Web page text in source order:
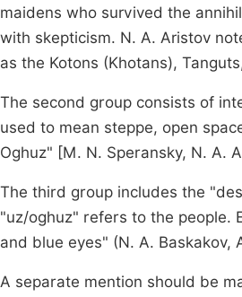
maidens who survived the
with skepticism. N. A. Aristov
as the Kotons (Khotans),
The second group consists of
used to mean steppe, open
Oghuz" [M. N. Speransky, N. A.
The third group includes the
"uz/oghuz" refers to the people.
and blue eyes" (N. A. Baskakov,
A separate mention should be